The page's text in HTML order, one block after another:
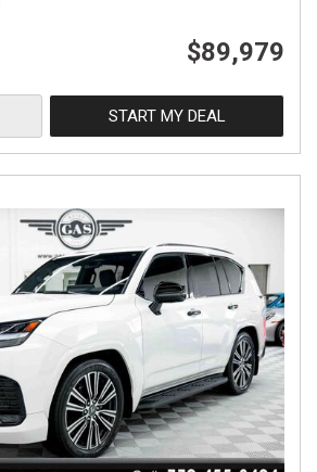
$89,979
START MY DEAL